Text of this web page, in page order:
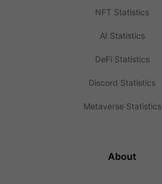
NFT Statistics
AI Statistics
DeFi Statistics
Discord Statistics
Metaverse Statistics
About